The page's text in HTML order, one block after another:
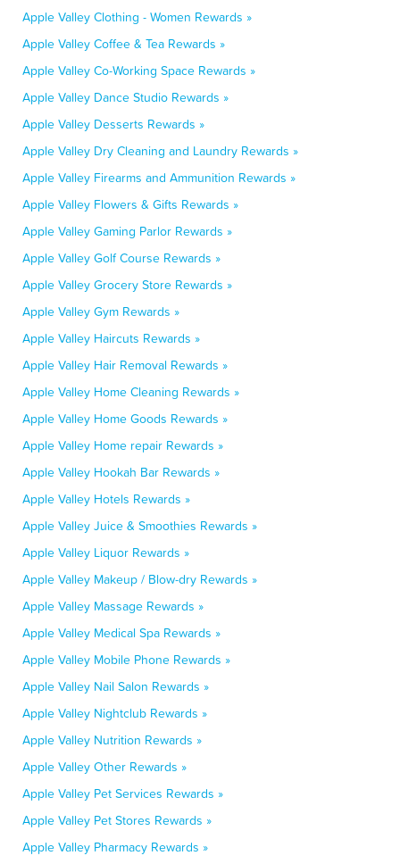
Apple Valley Clothing - Women Rewards »
Apple Valley Coffee & Tea Rewards »
Apple Valley Co-Working Space Rewards »
Apple Valley Dance Studio Rewards »
Apple Valley Desserts Rewards »
Apple Valley Dry Cleaning and Laundry Rewards »
Apple Valley Firearms and Ammunition Rewards »
Apple Valley Flowers & Gifts Rewards »
Apple Valley Gaming Parlor Rewards »
Apple Valley Golf Course Rewards »
Apple Valley Grocery Store Rewards »
Apple Valley Gym Rewards »
Apple Valley Haircuts Rewards »
Apple Valley Hair Removal Rewards »
Apple Valley Home Cleaning Rewards »
Apple Valley Home Goods Rewards »
Apple Valley Home repair Rewards »
Apple Valley Hookah Bar Rewards »
Apple Valley Hotels Rewards »
Apple Valley Juice & Smoothies Rewards »
Apple Valley Liquor Rewards »
Apple Valley Makeup / Blow-dry Rewards »
Apple Valley Massage Rewards »
Apple Valley Medical Spa Rewards »
Apple Valley Mobile Phone Rewards »
Apple Valley Nail Salon Rewards »
Apple Valley Nightclub Rewards »
Apple Valley Nutrition Rewards »
Apple Valley Other Rewards »
Apple Valley Pet Services Rewards »
Apple Valley Pet Stores Rewards »
Apple Valley Pharmacy Rewards »